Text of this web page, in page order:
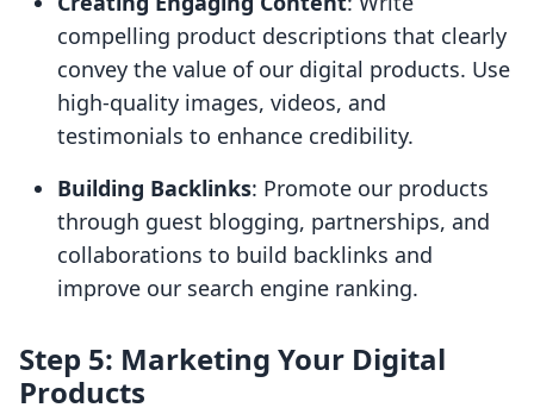
compelling product descriptions that clearly
convey the value of our digital products. Use
high-quality images, videos, and
testimonials to enhance credibility.
Building Backlinks: Promote our products
through guest blogging, partnerships, and
collaborations to build backlinks and
improve our search engine ranking.
Step 5: Marketing Your Digital
Products